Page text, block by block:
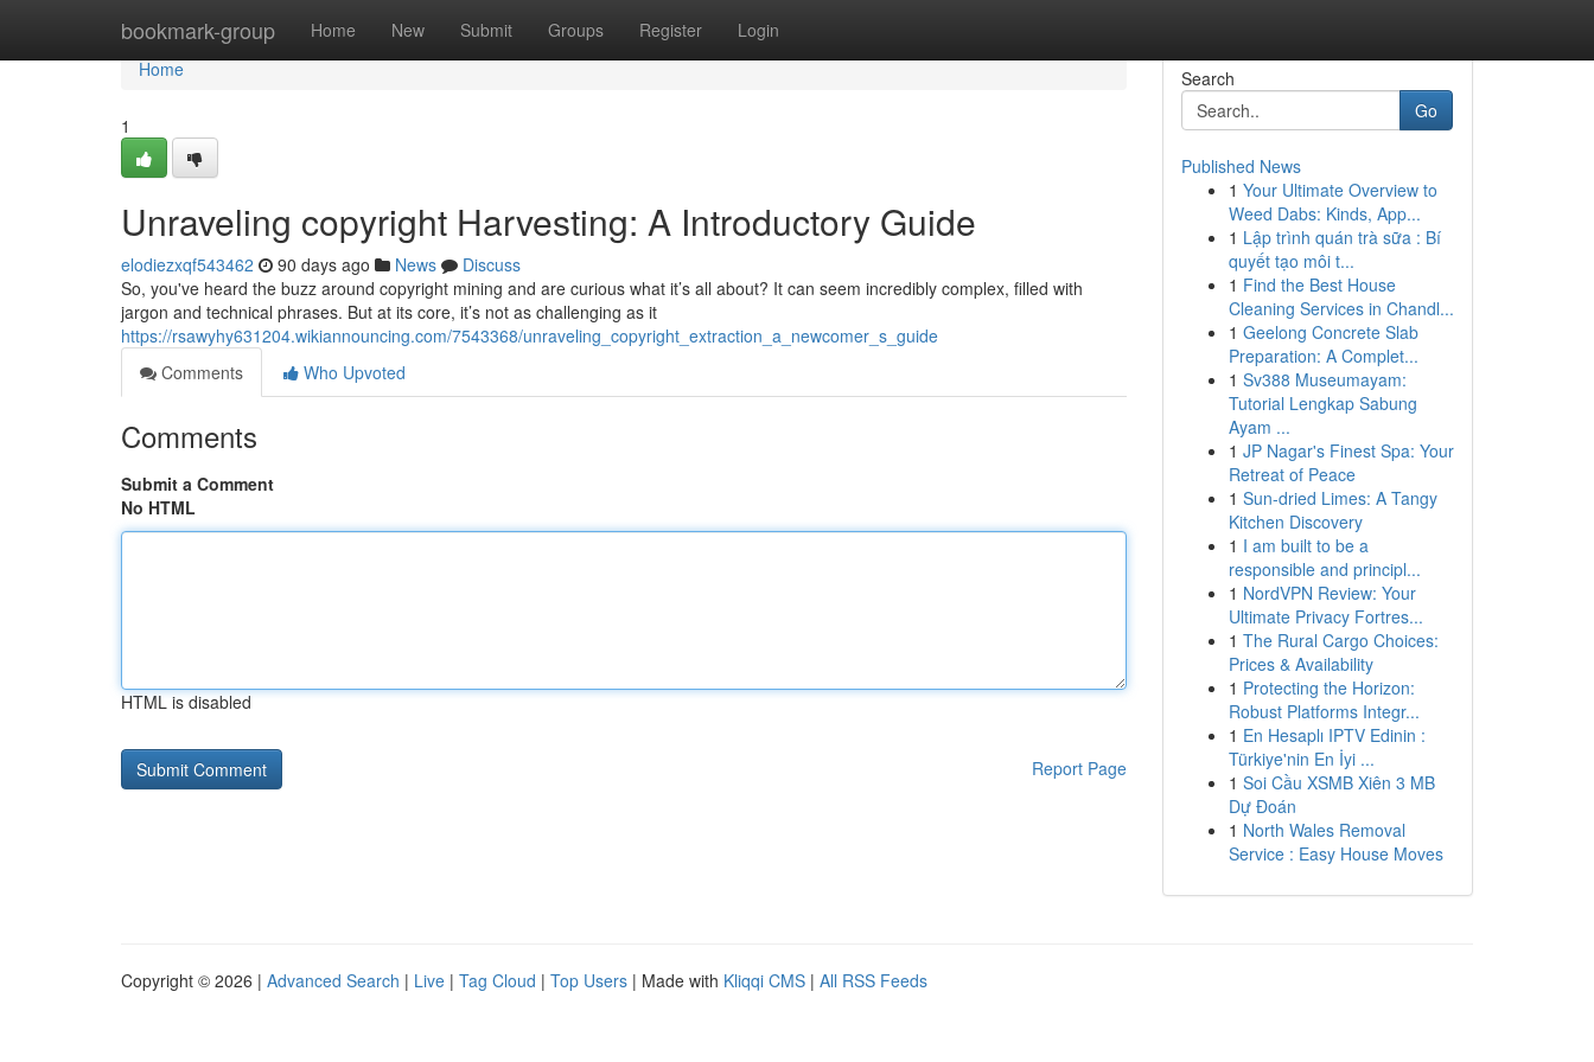
bookmark-group Home New Submit Groups Register Login
Home
Home
1
Unraveling copyright Harvesting: A Introductory Guide
elodiezxqf543462 90 days ago News
Discuss
So, you've heard the buzz around copyright mining and are curious what it’s all about? It can seem incredibly complex, filled with
jargon and technical phrases. But at its core, it’s not as challenging as it
https://rsawyhy631204.wikiannouncing.com/7543368/unraveling_copyright_extraction_a_newcomer_s_guide
Comments
Who Upvoted
Comments
Submit a Comment
No HTML
HTML is disabled
Report Page
Search
Go
Published News
1 Your Ultimate Overview to
Weed Dabs: Kinds, App...
1 Lập trình quán trà sữa : Bí
quyết tạo môi t...
1 Find the Best House
Cleaning Services in Chandl...
1 Geelong Concrete Slab
Preparation: A Complet...
1 Sv388 Museumayam:
Tutorial Lengkap Sabung
Ayam ...
1 JP Nagar's Finest Spa: Your
Retreat of Peace
1 Sun-dried Limes: A Tangy
Kitchen Discovery
1 I am built to be a
responsible and principl...
1 NordVPN Review: Your
Ultimate Privacy Fortres...
1 The Rural Cargo Choices:
Prices & Availability
1 Protecting the Horizon:
Robust Platforms Integr...
1 En Hesaplı IPTV Edinin :
Türkiye'nin En İyi ...
1 Soi Cầu XSMB Xiên 3 MB
Dự Đoán
1 North Wales Removal
Service : Easy House Moves
Copyright © 2026 | Advanced Search | Live | Tag Cloud | Top Users | Made with Kliqqi CMS | All RSS Feeds